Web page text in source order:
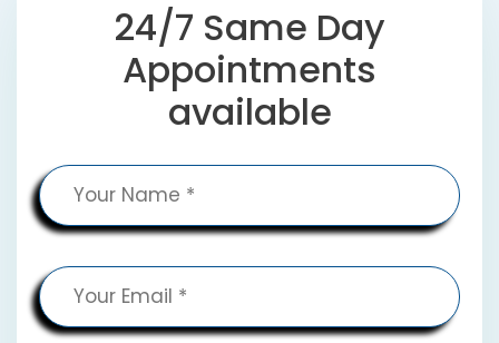
24/7 Same Day
Appointments
available